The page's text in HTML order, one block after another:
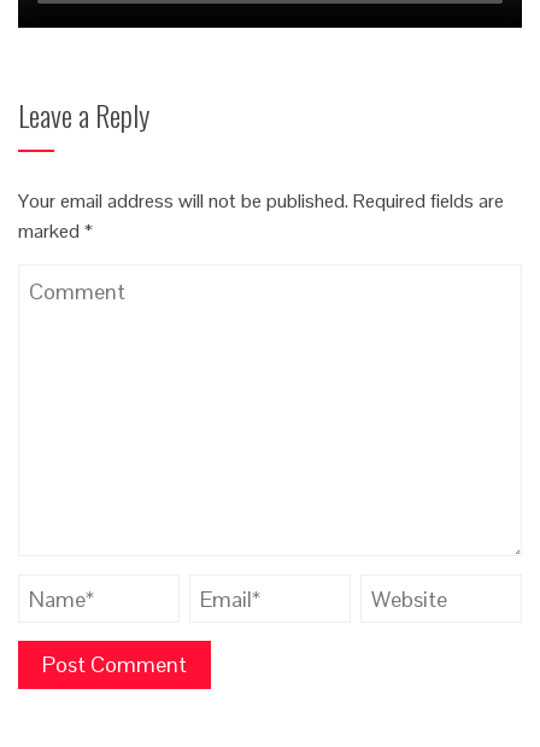
Leave a Reply
Your email address will not be published. Required fields are
marked *